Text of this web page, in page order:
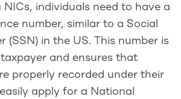
individuals need to have a
number, similar to a Social
(SSN) in the US. This number is
and ensures that
properly recorded under their
apply for a National